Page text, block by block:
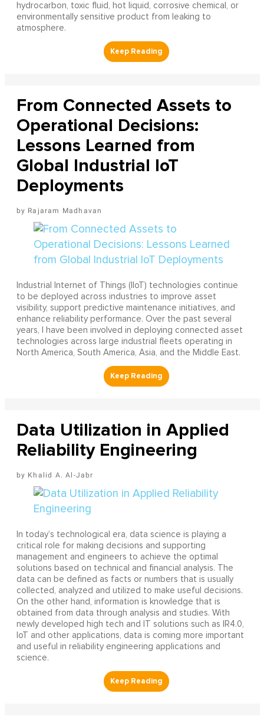
hydrocarbon, toxic fluid, hot liquid, corrosive chemical, or
environmentally sensitive product from leaking to
atmosphere.
From Connected Assets to
Operational Decisions:
Lessons Learned from
Global Industrial IoT
Deployments
Rajaram Madhavan
Industrial Internet of Things (IIoT) technologies continue
to be deployed across industries to improve asset
visibility, support predictive maintenance initiatives, and
enhance reliability performance. Over the past several
years, I have been involved in deploying connected asset
technologies across large industrial fleets operating in
North America, South America, Asia, and the Middle East.
Data Utilization in Applied
Reliability Engineering
Khalid A. Al-Jabr
In today’s technological era, data science is playing a
critical role for making decisions and supporting
management and engineers to achieve the optimal
solutions based on technical and financial analysis. The
data can be defined as facts or numbers that is usually
collected, analyzed and utilized to make useful decisions.
On the other hand, information is knowledge that is
obtained from data through analysis and studies. With
newly developed high tech and IT solutions such as IR4.0,
IoT and other applications, data is coming more important
and useful in reliability engineering applications and
science.